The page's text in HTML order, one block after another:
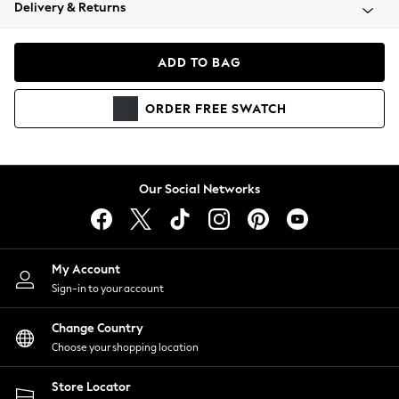
Coats & Jackets
Hoodies & Sweatshirts
Lingerie
Nightwear
Shirts & Blouses
Shorts
Skirts
Suits & Tailoring
Sportswear
Swimwear
Delivery & Returns
ADD TO BAG
ORDER FREE SWATCH
Our Social Networks
My Account
Sign-in to your account
Change Country
Choose your shopping location
Store Locator